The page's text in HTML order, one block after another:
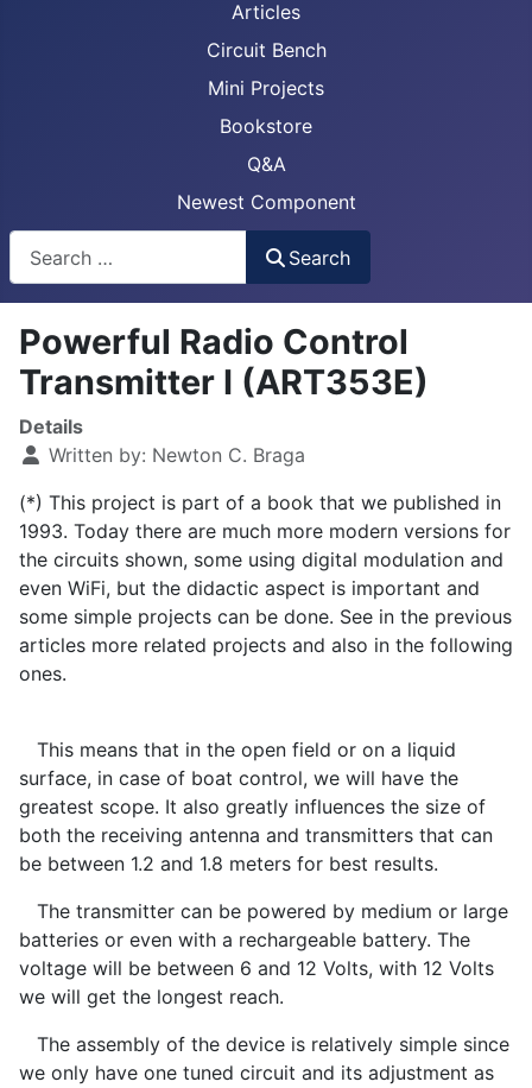
Articles
Circuit Bench
Mini Projects
Bookstore
Q&A
Newest Component
Search
Powerful Radio Control
Transmitter I (ART353E)
Details
Written by: Newton C. Braga
(*) This project is part of a book that we published in
1993. Today there are much more modern versions for
the circuits shown, some using digital modulation and
even WiFi, but the didactic aspect is important and
some simple projects can be done. See in the previous
articles more related projects and also in the following
ones.
This means that in the open field or on a liquid
surface, in case of boat control, we will have the
greatest scope. It also greatly influences the size of
both the receiving antenna and transmitters that can
be between 1.2 and 1.8 meters for best results.
The transmitter can be powered by medium or large
batteries or even with a rechargeable battery. The
voltage will be between 6 and 12 Volts, with 12 Volts
we will get the longest reach.
The assembly of the device is relatively simple since
we only have one tuned circuit and its adjustment as